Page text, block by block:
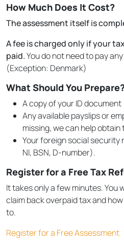
How Much Does It Cost?
The assessment itself is
A fee is charged only if your
paid.You do not need to pay
(Exception: Denmark)
What Should You
A copy of your ID
Any available payslips or
missing, we can help obtain
Your foreign social security
NI, BSN, D-number).
Register for a Free Tax
It takes only a few minutes. You
claim back overpaid tax and
to.
Register for a Free Assessment